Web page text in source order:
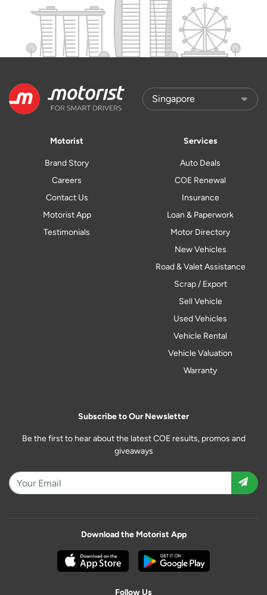
Motorist
Brand Story
Careers
Contact Us
Motorist App
Testimonials
Services
Auto Deals
COE Renewal
Insurance
Loan & Paperwork
Motor Directory
New Vehicles
Road & Valet Assistance
Scrap / Export
Sell Vehicle
Used Vehicles
Vehicle Rental
Vehicle Valuation
Warranty
Subscribe to Our Newsletter
Be the first to hear about the latest COE results, promos and
giveaways
Download the Motorist App
Follow Us